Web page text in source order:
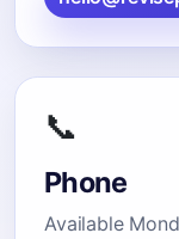
📞
Phone
Available